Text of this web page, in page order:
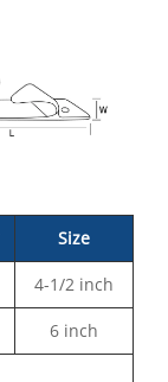
Size
4-1/2 inch
6 inch